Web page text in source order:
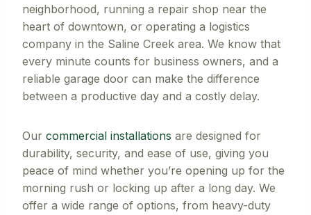
neighborhood, running a repair shop near the
heart of downtown, or operating a logistics
company in the Saline Creek area. We know that
every minute counts for business owners, and a
reliable garage door can make the difference
between a productive day and a costly delay.
Our commercial installations are designed for
durability, security, and ease of use, giving you
peace of mind whether you’re opening up for the
morning rush or locking up after a long day. We
offer a wide range of options, from heavy-duty